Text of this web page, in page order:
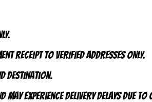
receipt to VERIFIED addresses ONLY.
destination.
experience delivery delays due to